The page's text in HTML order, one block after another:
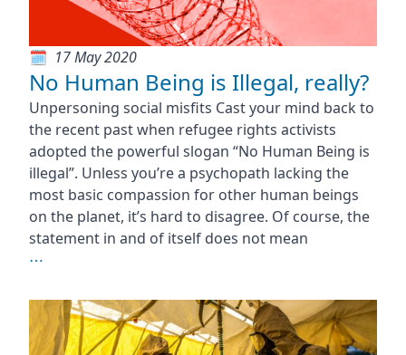
17 May 2020
No Human Being is Illegal, really?
Unpersoning social misfits Cast your mind back to
the recent past when refugee rights activists
adopted the powerful slogan “No Human Being is
illegal”. Unless you’re a psychopath lacking the
most basic compassion for other human beings
on the planet, it’s hard to disagree. Of course, the
statement in and of itself does not mean
⋯